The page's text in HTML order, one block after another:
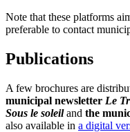
Note that these platforms
preferable to contact
Publications
A few brochures are
municipal newsletter Le
Sous le soleiland the
also available in a digital